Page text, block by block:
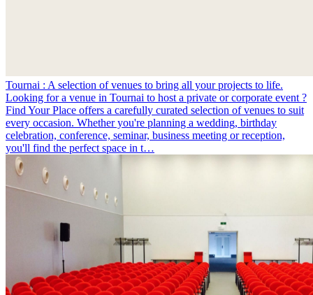
Tournai : A selection of venues to bring all your projects to life.
Looking for a venue in Tournai to host a private or corporate event ?
Find Your Place offers a carefully curated selection of venues to suit
every occasion. Whether you're planning a wedding, birthday
celebration, conference, seminar, business meeting or reception,
you'll find the perfect space in t…